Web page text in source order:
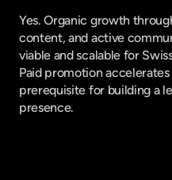
Yes. Organic growth
content, and active
viable and scalable for
Paid promotion
prerequisite for building a
presence.